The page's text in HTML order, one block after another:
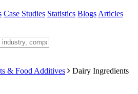
Case Studies Statistics Blogs Articles
& Food Additives
Dairy Ingredients